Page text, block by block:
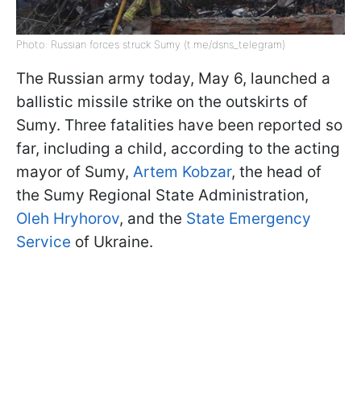
Photo: Russian forces struck Sumy (t.me/dsns_telegram)
The Russian army today, May 6, launched a
ballistic missile strike on the outskirts of
Sumy. Three fatalities have been reported so
far, including a child, according to the acting
mayor of Sumy, Artem Kobzar, the head of
the Sumy Regional State Administration,
Oleh Hryhorov, and the State Emergency
Service of Ukraine.